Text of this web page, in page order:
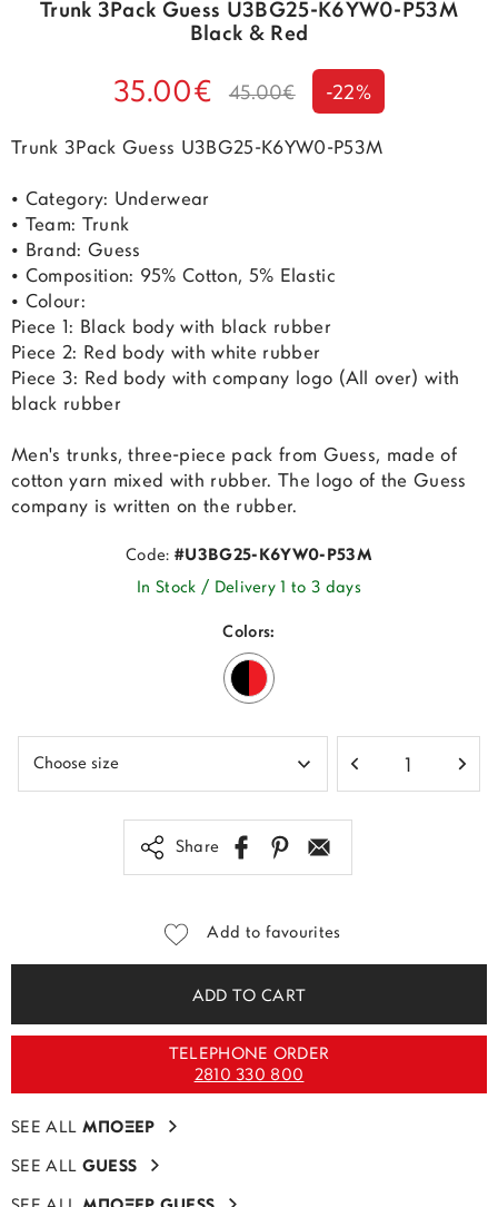
Trunk 3Pack Guess U3BG25-K6YW0-P53M
Black & Red
35.00€ 45.00€ -22%
Trunk 3Pack Guess U3BG25-K6YW0-P53M
• Category: Underwear
• Team: Trunk
• Brand: Guess
• Composition: 95% Cotton, 5% Elastic
• Colour:
Piece 1: Black body with black rubber
Piece 2: Red body with white rubber
Piece 3: Red body with company logo (All over) with
black rubber
Men's trunks, three-piece pack from Guess, made of
cotton yarn mixed with rubber. The logo of the Guess
company is written on the rubber.
Code:#U3BG25-K6YW0-P53M
In Stock / Delivery 1 to 3 days
Colors:
Share
Add to favourites
ADD TO CART
TELEPHONE ORDER
2810 330 800
SEE ALL ΜΠΟΞΕΡ
SEE ALL GUESS